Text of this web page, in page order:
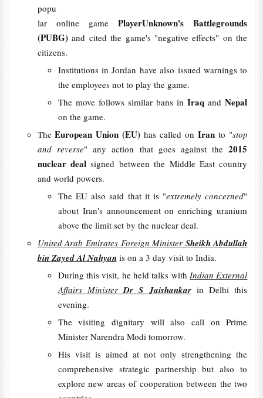
popu
lar online gamePlayerUnknown's Battlegrounds
(PUBG)and cited the game's "negative effects" on the
citizens.
Institutions in Jordan have also issued warnings to
the employees not to play the game.
The move follows similar bans inIraqandNepal
on the game.
TheEuropean Union (EU)has called on Iran to "stop
and reverse" any action that goes against the2015
nuclear dealsigned between the Middle East country
and world powers.
The EU also said that it is "extremely concerned"
about Iran's announcement on enriching uranium
above the limit set by the nuclear deal.
United Arab Emirates Foreign Minister Sheikh Abdullah
bin Zayed Al Nahyan is on a 3 day visit to India.
During this visit, he held talks withIndian External
Affairs MinisterDr S Jaishankarin Delhi this
evening.
The visiting dignitary will also call on Prime
Minister Narendra Modi tomorrow.
His visit is aimed at not only strengthening the
comprehensive strategic partnership but also to
explore new areas of cooperation between the two